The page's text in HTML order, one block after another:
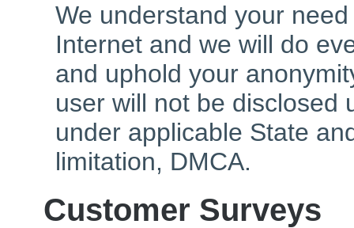
We understand your
Internet and we will do
and uphold your
user will not be disclosed
under applicable State
limitation, DMCA.
Customer Surveys